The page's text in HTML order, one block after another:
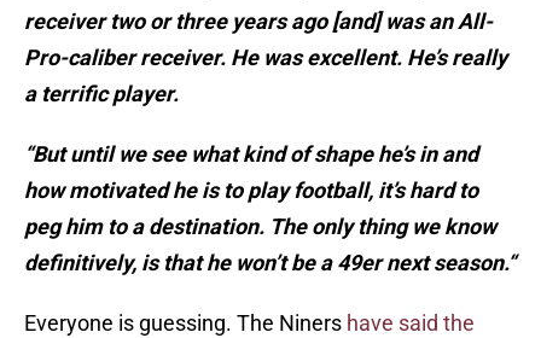
receiver two or three years ago [and] was an All-
Pro-caliber receiver. He was excellent. He’s really
a terrific player.
“But until we see what kind of shape he’s in and
how motivated he is to play football, it’s hard to
peg him to a destination. The only thing we know
definitively, is that he won’t be a 49er next season.“
Everyone is guessing. The Niners have said the